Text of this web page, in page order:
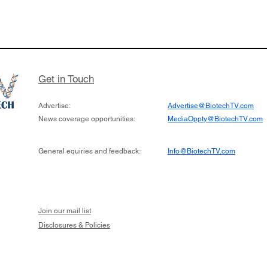
Get in Touch
Advertise:
News coverage opportunities:
Advertise@BiotechTV.com
MediaOppty@BiotechTV.com
General equiries and feedback: Info@BiotechTV.com
Join our mail list
Disclosures & Policies